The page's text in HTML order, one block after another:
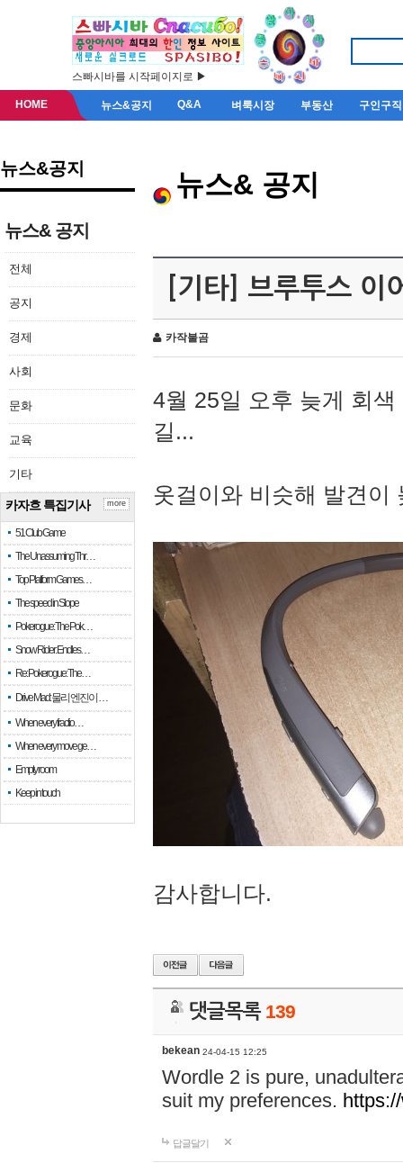
스빠시바를 시작페이지로 ▶
HOME 뉴스&공지 Q&A 벼룩시장 부동산 구인구직
뉴스&공지
뉴스& 공지
전체
공지
경제
사회
문화
교육
기타
카자흐 특집기사
51 Club Game
The Unassuming Thr…
Top Platform Games…
The speed in Slope
Pokerogue: The Pok…
Snow Rider: Endles…
Re: Pokerogue: The…
Drive Mad: 물리 엔진이 …
When every fractio…
When every move ge…
Empty room
Keep in touch
more
뉴스& 공지
[기타] 브루투스 이
카작불곰
4월 25일 오후 늦게 회
길...
옷걸이와 비슷해 발견이
감사합니다.
댓글목록 139
bekean 24-04-15 12:25
Wordle 2 is pure,
suit my preferences.
답글달기